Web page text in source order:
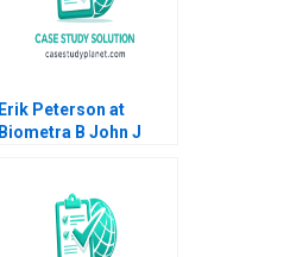
Erik Peterson at
Biometra B John J